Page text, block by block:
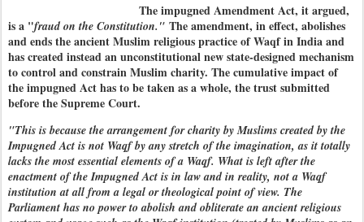
The impugned Amendment Act, it argued,
is a "fraud on the Constitution." The amendment, in effect, abolishes
and ends the ancient Muslim religious practice of Waqf in India and
has created instead an unconstitutional new state-designed mechanism
to control and constrain Muslim charity. The cumulative impact of
the impugned Act has to be taken as a whole, the trust submitted
before the Supreme Court.
"This is because the arrangement for charity by Muslims created by the
Impugned Act is not Waqf by any stretch of the imagination, as it totally
lacks the most essential elements of a Waqf. What is left after the
enactment of the Impugned Act is in law and in reality, not a Waqf
institution at all from a legal or theological point of view. The
Parliament has no power to abolish and obliterate an ancient religious